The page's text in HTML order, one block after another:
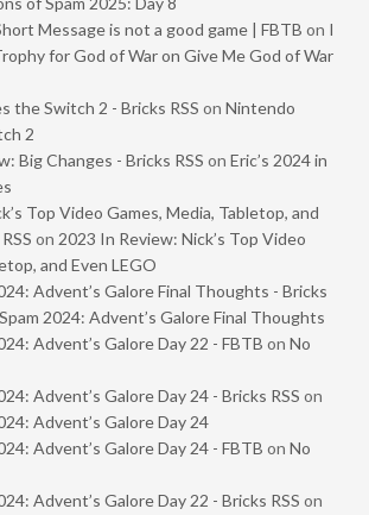
Message is not a good game | FBTB on I
for God of War on Give Me God of War
the Switch 2 - Bricks RSS on Nintendo
2
Big Changes - Bricks RSS on Eric’s 2024 in
Top Video Games, Media, Tabletop, and
on 2023 In Review: Nick’s Top Video
and Even LEGO
Advent’s Galore Final Thoughts - Bricks
2024: Advent’s Galore Final Thoughts
Advent’s Galore Day 22 - FBTB on No
Advent’s Galore Day 24 - Bricks RSS on
Advent’s Galore Day 24
Advent’s Galore Day 24 - FBTB on No
Advent’s Galore Day 22 - Bricks RSS on